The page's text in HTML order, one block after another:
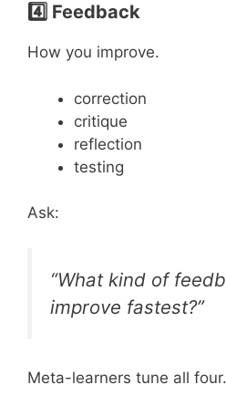
4️⃣ Feedback
How you improve.
correction
critique
reflection
testing
Ask:
“What kind of
improve fastest?”
Meta-learners tune all four.